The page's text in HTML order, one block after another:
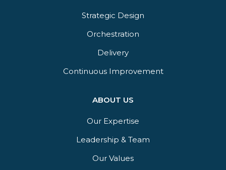
Strategic Design
Orchestration​
Delivery​
Continuous Improvement
ABOUT US
Our Expertise
Leadership & Team
Our Values